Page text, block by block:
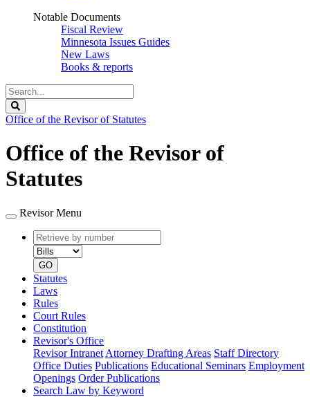
Notable Documents
Fiscal Review
Minnesota Issues Guides
New Laws
Books & reports
Search
Legislature
Office of the Revisor of Statutes
Office of the Revisor of
Statutes
Revisor Menu
Retrieve
by
number
type
GO
Statutes
Laws
Rules
Court Rules
Constitution
Revisor's Office
Revisor Intranet Attorney Drafting Areas Staff Directory
Office Duties Publications Educational Seminars Employment
Openings Order Publications
Search Law by Keyword